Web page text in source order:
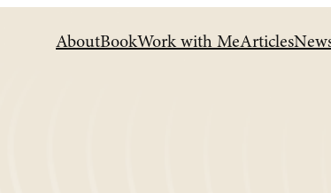
AboutBookWork with MeArticles